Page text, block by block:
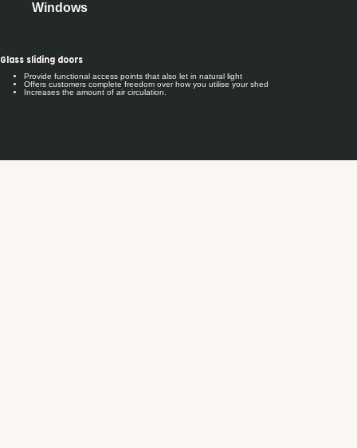
Windows
Glass sliding doors
Provide functional access points that also let in natural light
Offers customers complete freedom over how you utilise your shed
Increases the amount of air circulation.